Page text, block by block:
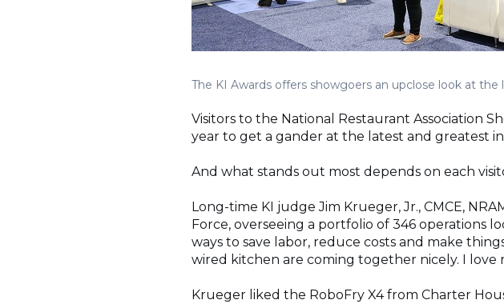
The KI Awards offers showgoers an upclose look at
Visitors to the National Restaurant Association
year to get a gander at the latest and greatest
And what stands out most depends on each
Long-time KI judge Jim Krueger, Jr., CMCE,
Force, overseeing a portfolio of 346 operations
ways to save labor, reduce costs and make
wired kitchen are coming together nicely. I love
Krueger liked the RoboFry X4 from Charter